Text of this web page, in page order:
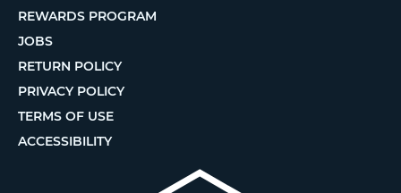
REWARDS PROGRAM
JOBS
RETURN POLICY
PRIVACY POLICY
TERMS OF USE
ACCESSIBILITY